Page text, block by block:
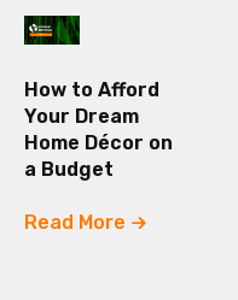
How to Afford
Your Dream
Home Décor on
a Budget
Read More